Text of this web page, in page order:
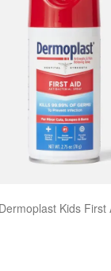
Kids First